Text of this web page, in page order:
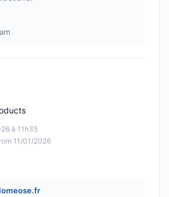
5
à 11h35
11/01/2026